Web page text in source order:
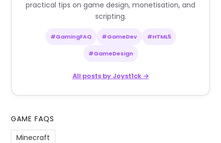
practical tips on game design, monetisation, and
scripting.
#GamingFAQ #GameDev #HTML5
#GameDesign
All posts by Joyst1ck →
GAME FAQS
Minecraft